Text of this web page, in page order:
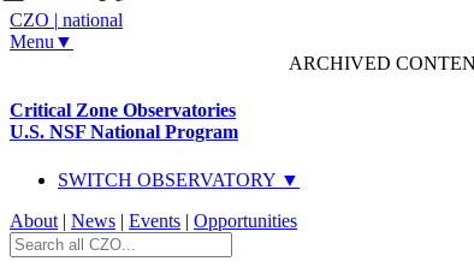
CZO | national
Menu▼
ARCHIVED
Critical Zone Observatories
U.S. NSF National Program
SWITCH OBSERVATORY ▼
About | News | Events | Opportunities